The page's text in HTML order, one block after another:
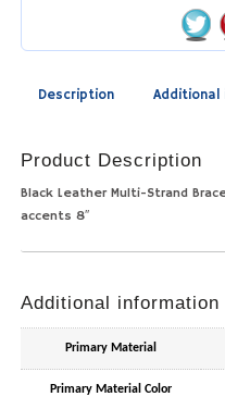
Description Additional
Product Description
Black Leather Multi-Strand
accents 8″
Additional information
Primary Material
Primary Material Color